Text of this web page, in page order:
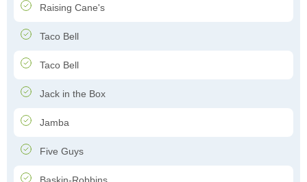
Raising Cane's
Taco Bell
Taco Bell
Jack in the Box
Jamba
Five Guys